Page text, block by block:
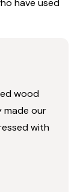
wood
made our
with